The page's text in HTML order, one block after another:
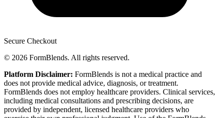
Secure Checkout
© 2026 FormBlends. All rights reserved.
Platform Disclaimer: FormBlends is not a medical practice and
does not provide medical advice, diagnosis, or treatment.
FormBlends does not employ healthcare providers. Clinical services,
including medical consultations and prescribing decisions, are
provided by independent, licensed healthcare providers who